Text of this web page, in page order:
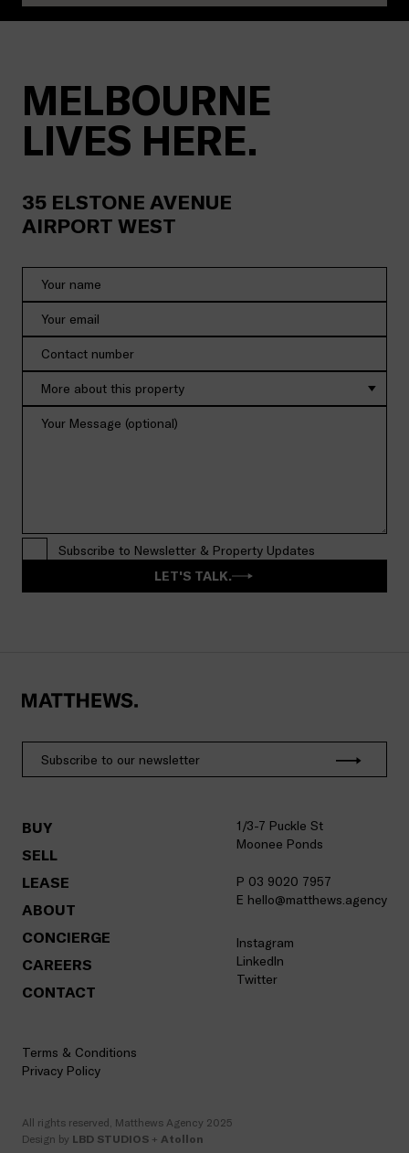
MELBOURNE
LIVES HERE.
35 ELSTONE AVENUE
AIRPORT WEST
More about this property
Subscribe to Newsletter & Property Updates
LET'S TALK.
BUY
SELL
LEASE
ABOUT
CONCIERGE
CAREERS
CONTACT
Terms & Conditions
Privacy Policy
1/3-7 Puckle St
Moonee Ponds
P 03 9020 7957
E hello@matthews.agency
Instagram
LinkedIn
Twitter
All rights reserved, Matthews Agency 2025
Design by LBD STUDIOS + Atollon